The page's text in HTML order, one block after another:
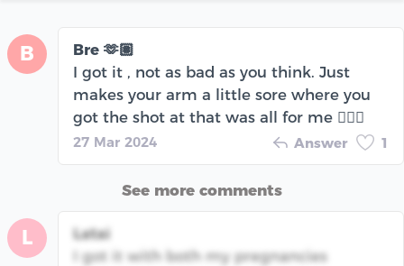
B
Bre 🫶🏽
I got it , not as bad as you think. Just
makes your arm a little sore where you
got the shot at that was all for me 🤷🏽‍♀️
27 Mar 2024 Answer 1
See more comments
L
Latai
I got it with both my pregnancies